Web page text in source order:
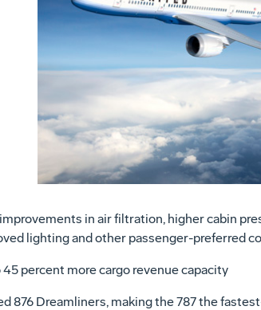
in air filtration, higher cabin
lighting and other passenger-preferred
percent more cargo revenue capacity
876 Dreamliners, making the 787 the